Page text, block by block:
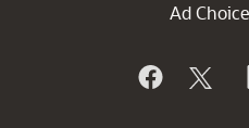
Ad